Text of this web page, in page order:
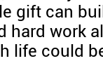
gift can
hard work
life could